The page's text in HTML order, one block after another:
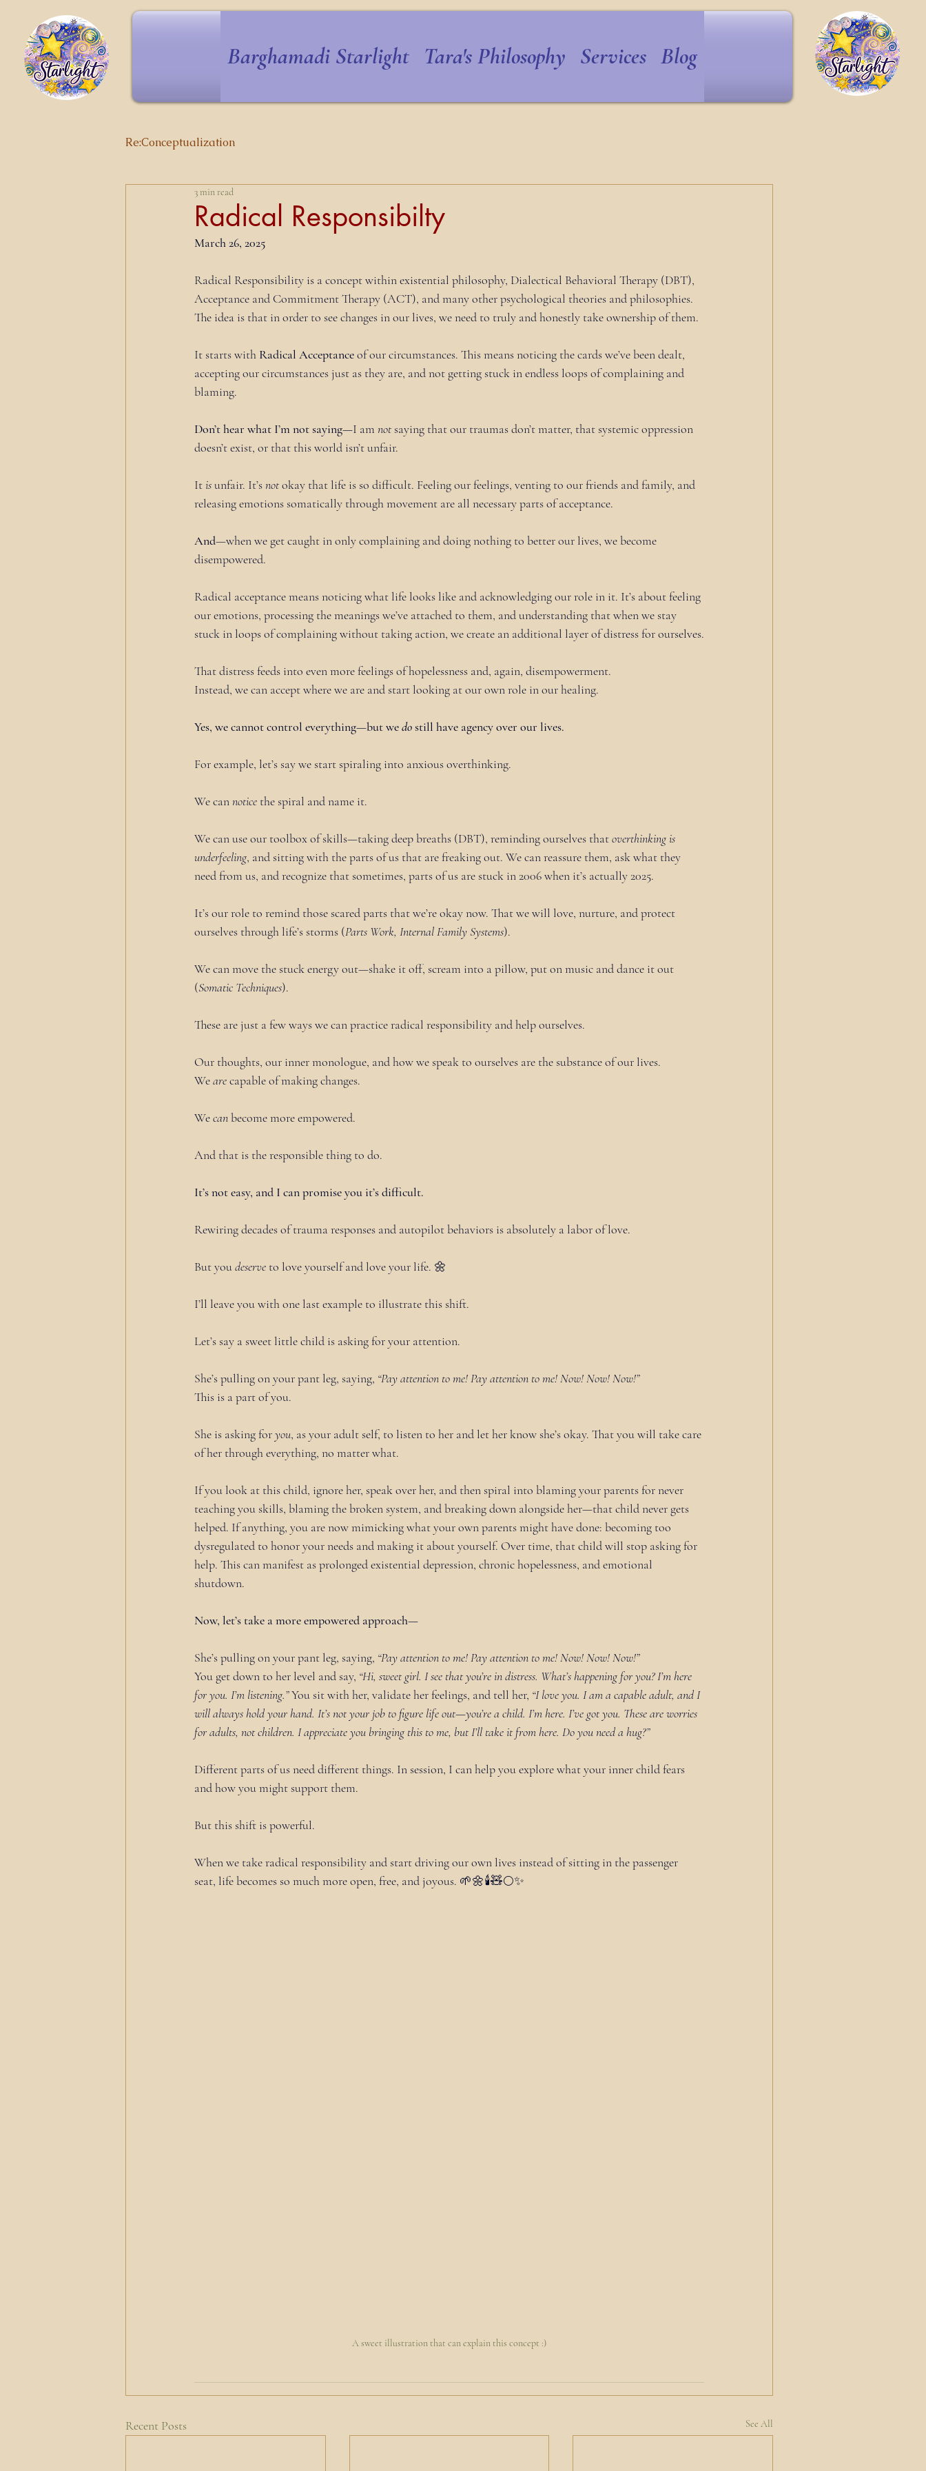
Barghamadi Starlight Tara's Philosophy Services Blog
Re:Conceptualization
Radical Responsibilty
3 min read
March 26, 2025
Radical Responsibility is a concept within existential philosophy, Dialectical Behavioral Therapy (DBT),
Acceptance and Commitment Therapy (ACT), and many other psychological theories and philosophies.
The idea is that in order to see changes in our lives, we need to truly and honestly take ownership of them.
It starts with Radical Acceptance of our circumstances. This means noticing the cards we’ve been dealt,
accepting our circumstances just as they are, and not getting stuck in endless loops of complaining and
blaming.
Don’t hear what I’m not saying—I am not saying that our traumas don’t matter, that systemic oppression
doesn’t exist, or that this world isn’t unfair.
It is unfair. It’s not okay that life is so difficult. Feeling our feelings, venting to our friends and family, and
releasing emotions somatically through movement are all necessary parts of acceptance.
And—when we get caught in only complaining and doing nothing to better our lives, we become
disempowered.
Radical acceptance means noticing what life looks like and acknowledging our role in it. It’s about feeling
our emotions, processing the meanings we’ve attached to them, and understanding that when we stay
stuck in loops of complaining without taking action, we create an additional layer of distress for ourselves.
That distress feeds into even more feelings of hopelessness and, again, disempowerment.
Instead, we can accept where we are and start looking at our own role in our healing.
Yes, we cannot control everything—but we do still have agency over our lives.
For example, let’s say we start spiraling into anxious overthinking.
We can notice the spiral and name it.
We can use our toolbox of skills—taking deep breaths (DBT), reminding ourselves that overthinking is
underfeeling, and sitting with the parts of us that are freaking out. We can reassure them, ask what they
need from us, and recognize that sometimes, parts of us are stuck in 2006 when it’s actually 2025.
It’s our role to remind those scared parts that we’re okay now. That we will love, nurture, and protect
ourselves through life’s storms (Parts Work, Internal Family Systems).
We can move the stuck energy out—shake it off, scream into a pillow, put on music and dance it out
(Somatic Techniques).
These are just a few ways we can practice radical responsibility and help ourselves.
Our thoughts, our inner monologue, and how we speak to ourselves are the substance of our lives.
We are capable of making changes.
We can become more empowered.
And that is the responsible thing to do.
It’s not easy, and I can promise you it’s difficult.
Rewiring decades of trauma responses and autopilot behaviors is absolutely a labor of love.
But you deserve to love yourself and love your life. 🌼
I’ll leave you with one last example to illustrate this shift.
Let’s say a sweet little child is asking for your attention.
She’s pulling on your pant leg, saying, “Pay attention to me! Pay attention to me! Now! Now! Now!”
This is a part of you.
She is asking for you, as your adult self, to listen to her and let her know she’s okay. That you will take care
of her through everything, no matter what.
If you look at this child, ignore her, speak over her, and then spiral into blaming your parents for never
teaching you skills, blaming the broken system, and breaking down alongside her—that child never gets
helped. If anything, you are now mimicking what your own parents might have done: becoming too
dysregulated to honor your needs and making it about yourself. Over time, that child will stop asking for
help. This can manifest as prolonged existential depression, chronic hopelessness, and emotional
shutdown.
Now, let’s take a more empowered approach—
She’s pulling on your pant leg, saying, “Pay attention to me! Pay attention to me! Now! Now! Now!”
You get down to her level and say, “Hi, sweet girl. I see that you’re in distress. What’s happening for you? I’m here
for you. I’m listening.” You sit with her, validate her feelings, and tell her, “I love you. I am a capable adult, and I
will always hold your hand. It’s not your job to figure life out—you’re a child. I’m here. I’ve got you. These are worries
for adults, not children. I appreciate you bringing this to me, but I’ll take it from here. Do you need a hug?”
Different parts of us need different things. In session, I can help you explore what your inner child fears
and how you might support them.
But this shift is powerful.
When we take radical responsibility and start driving our own lives instead of sitting in the passenger
seat, life becomes so much more open, free, and joyous. 🌱🌼🕯🧸🌕✨
A sweet illustration that can explain this concept :)
Recent Posts See All